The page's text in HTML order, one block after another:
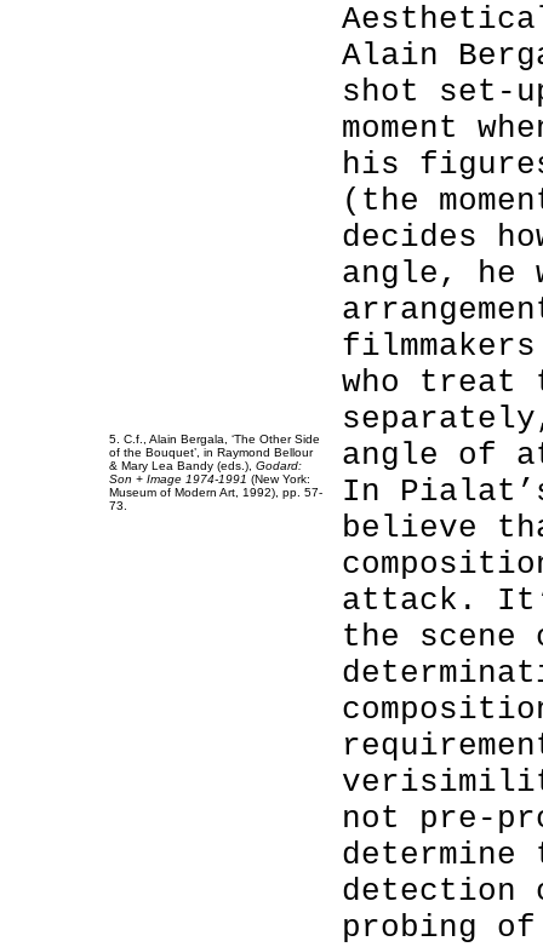
5. C.f., Alain Bergala, ‘The Other Side
of the Bouquet’, in Raymond Bellour
& Mary Lea Bandy (eds.), Godard:
Son + Image 1974-1991 (New York:
Museum of Modern Art, 1992), pp. 57-
73.
Alain
shot set-
moment
his
(the
decides
angle, he
who treat
angle of
In
believe
attack.
the scene
not pre-
probing